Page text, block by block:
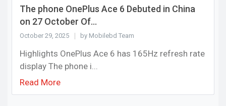
The phone OnePlus Ace 6 Debuted in China
on 27 October Of...
October 29, 2025 by Mobilebd Team
Highlights OnePlus Ace 6 has 165Hz refresh rate
display The phone i...
Read More